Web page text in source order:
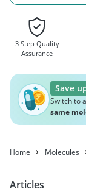
3 Step Quality
Assurance
Save
Switch to a
same
Home Molecules
Articles